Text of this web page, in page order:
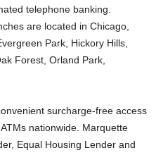
telephone banking.
are located in Chicago,
Park, Hickory Hills,
Forest, Orland Park,
surcharge-free access
nationwide. Marquette
Equal Housing Lender and